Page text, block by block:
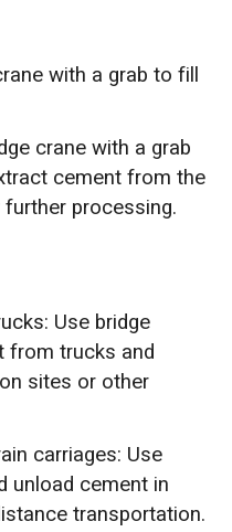
with a grab to fill
crane with a grab
cement from the
processing.
Use bridge
from trucks and
sites or other
carriages: Use
unload cement in
transportation.